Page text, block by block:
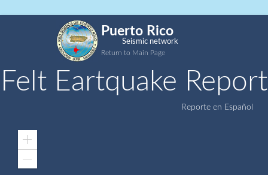
Puerto Rico
Seismic network
Return to Main Page
Felt Eartquake Report
Reporte en Español
Zoom